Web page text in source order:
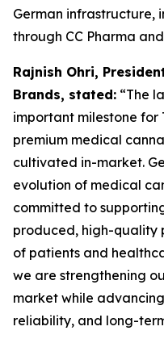
German infrastructure,
through CC Pharma
Rajnish Ohri,
Brands, stated: “The
important milestone for
premium medical
cultivated in-market.
evolution of medical
committed to
produced, high-quality
of patients and
we are strengthening
market while
reliability, and long-